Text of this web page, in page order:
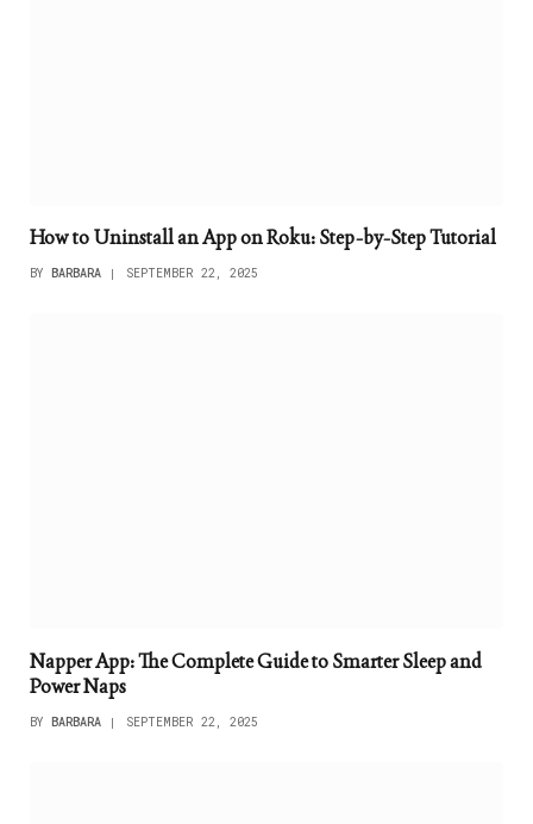
How to Uninstall an App on Roku: Step-by-Step Tutorial
BY BARBARA SEPTEMBER 22, 2025
Napper App: The Complete Guide to Smarter Sleep and
Power Naps
BY BARBARA SEPTEMBER 22, 2025